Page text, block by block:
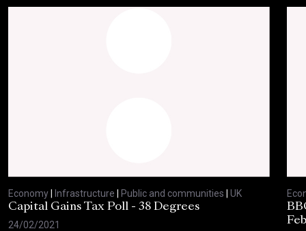
Economy Infrastructure Public and communities
UK
Capital Gains Tax Poll - 38 Degrees
24/02/2021